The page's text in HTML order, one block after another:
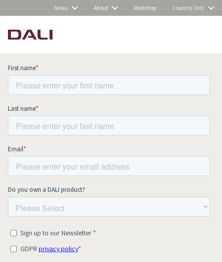
News About Webshop Country (Int)
Subscribe to our newsletter and stay
up to date with all news and events.